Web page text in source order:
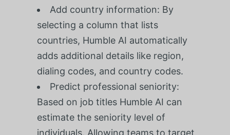
Add country information: By
selecting a column that lists
countries, Humble AI automatically
adds additional details like region,
dialing codes, and country codes.
Predict professional seniority:
Based on job titles Humble AI can
estimate the seniority level of
individuals. Allowing teams to target